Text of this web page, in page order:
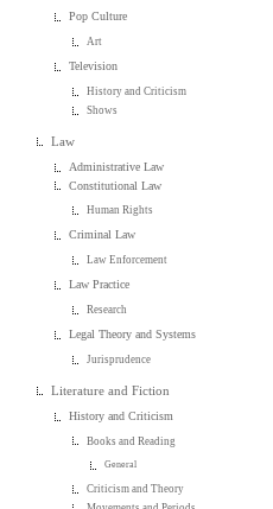
Pop Culture
Art
Television
History and Criticism
Shows
Law
Administrative Law
Constitutional Law
Human Rights
Criminal Law
Law Enforcement
Law Practice
Research
Legal Theory and Systems
Jurisprudence
Literature and Fiction
History and Criticism
Books and Reading
General
Criticism and Theory